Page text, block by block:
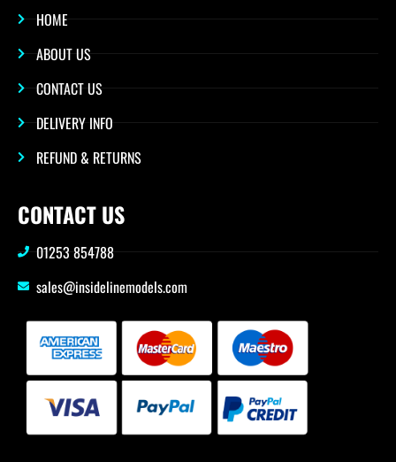
HOME
ABOUT US
CONTACT US
DELIVERY INFO
REFUND & RETURNS
CONTACT US
01253 854788
sales@insidelinemodels.com